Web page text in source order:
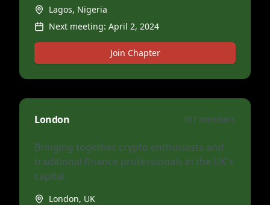
Lagos, Nigeria
Next meeting: April 2, 2024
Join Chapter
London 167 members
Bringing together crypto enthusiasts and
traditional finance professionals in the UK's
capital.
London, UK